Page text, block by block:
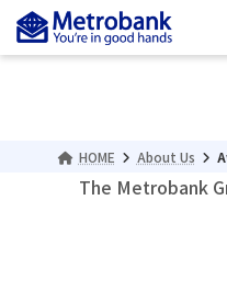
Skip
to
the
Skip
to
the
HOME About Us
The Metrobank